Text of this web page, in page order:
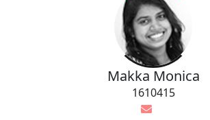
Makka Monica
1610415